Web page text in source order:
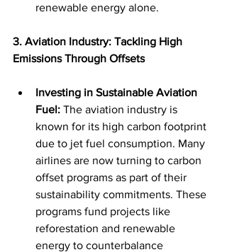
renewable energy alone.
3. Aviation Industry: Tackling High
Emissions Through Offsets
Investing in Sustainable Aviation
Fuel: The aviation industry is
known for its high carbon footprint
due to jet fuel consumption. Many
airlines are now turning to carbon
offset programs as part of their
sustainability commitments. These
programs fund projects like
reforestation and renewable
energy to counterbalance